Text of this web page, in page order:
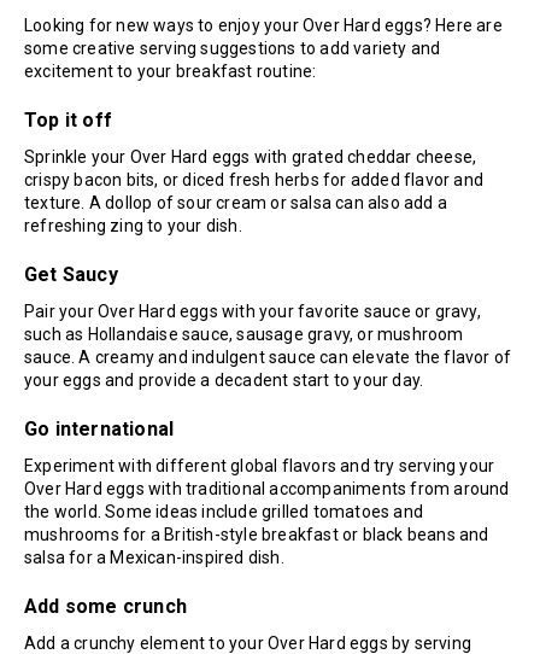
Looking for new ways to enjoy your Over Hard eggs? Here are
some creative serving suggestions to add variety and
excitement to your breakfast routine:
Top it off
Sprinkle your Over Hard eggs with grated cheddar cheese,
crispy bacon bits, or diced fresh herbs for added flavor and
texture. A dollop of sour cream or salsa can also add a
refreshing zing to your dish.
Get Saucy
Pair your Over Hard eggs with your favorite sauce or gravy,
such as Hollandaise sauce, sausage gravy, or mushroom
sauce. A creamy and indulgent sauce can elevate the flavor of
your eggs and provide a decadent start to your day.
Go international
Experiment with different global flavors and try serving your
Over Hard eggs with traditional accompaniments from around
the world. Some ideas include grilled tomatoes and
mushrooms for a British-style breakfast or black beans and
salsa for a Mexican-inspired dish.
Add some crunch
Add a crunchy element to your Over Hard eggs by serving